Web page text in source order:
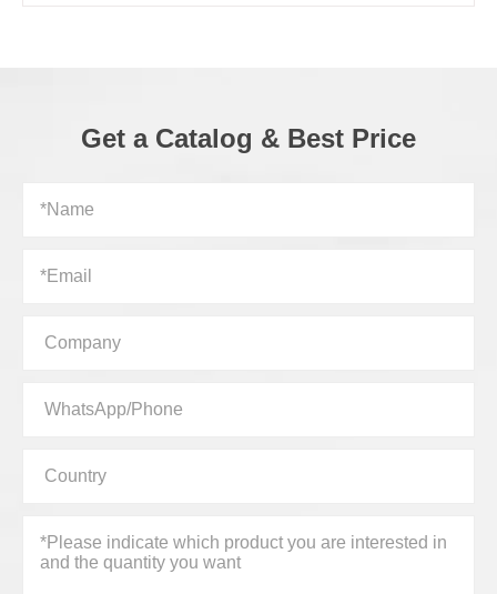
Get a Catalog & Best Price